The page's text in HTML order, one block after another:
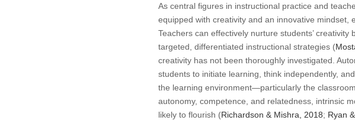
As central figures in instructional practice and
equipped with creativity and an innovative mindset,
Teachers can effectively nurture students’
targeted, differentiated instructional strategies (
creativity has not been thoroughly investigated.
students to initiate learning, think independently,
the learning environment—particularly the
autonomy, competence, and relatedness, intrinsic
likely to flourish (Richardson & Mishra, 2018; Ryan